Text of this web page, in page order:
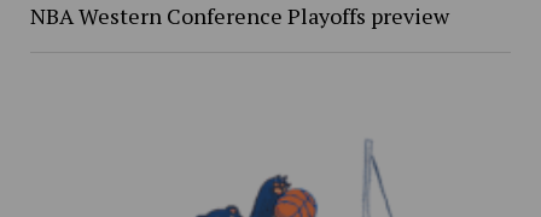
NBA Western Conference Playoffs preview